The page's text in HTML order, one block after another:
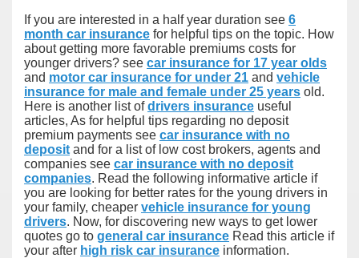
If you are interested in a half year duration see 6
month car insurance for helpful tips on the topic. How
about getting more favorable premiums costs for
younger drivers? see car insurance for 17 year olds
and motor car insurance for under 21 and vehicle
insurance for male and female under 25 years old.
Here is another list ofdrivers insurance useful
articles, As for helpful tips regarding no deposit
premium payments see car insurance with no
deposit and for a list of low cost brokers, agents and
companies see car insurance with no deposit
companies. Read the following informative article if
you are looking for better rates for the young drivers in
your family, cheaper vehicle insurance for young
drivers. Now, for discovering new ways to get lower
quotes go to general car insurance Read this article if
your after high risk car insurance information.